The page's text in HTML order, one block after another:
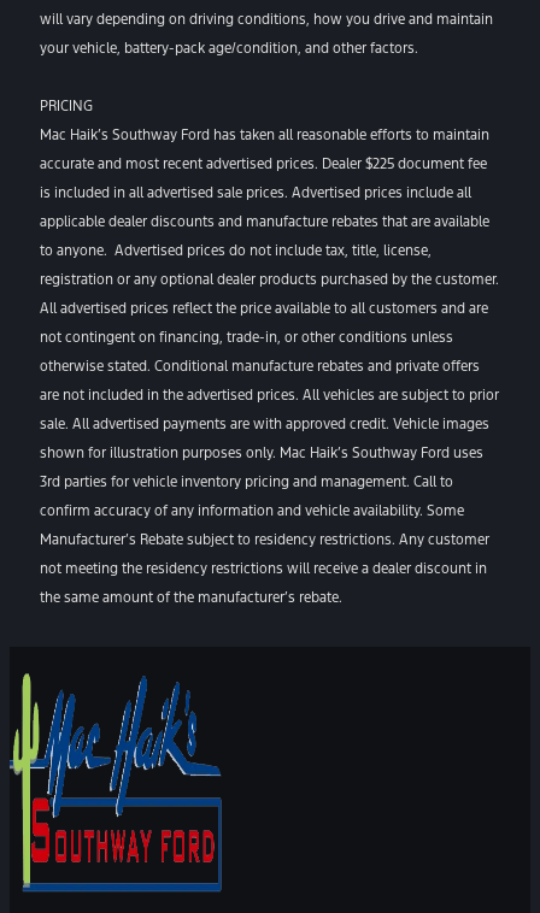
will vary depending on driving conditions, how you drive and maintain
your vehicle, battery-pack age/condition, and other factors.
PRICING
Mac Haik’s Southway Ford has taken all reasonable efforts to maintain
accurate and most recent advertised prices. Dealer $225 document fee
is included in all advertised sale prices. Advertised prices include all
applicable dealer discounts and manufacture rebates that are available
to anyone. Advertised prices do not include tax, title, license,
registration or any optional dealer products purchased by the customer.
All advertised prices reflect the price available to all customers and are
not contingent on financing, trade-in, or other conditions unless
otherwise stated. Conditional manufacture rebates and private offers
are not included in the advertised prices. All vehicles are subject to prior
sale. All advertised payments are with approved credit. Vehicle images
shown for illustration purposes only. Mac Haik’s Southway Ford uses
3rd parties for vehicle inventory pricing and management. Call to
confirm accuracy of any information and vehicle availability. Some
Manufacturer’s Rebate subject to residency restrictions. Any customer
not meeting the residency restrictions will receive a dealer discount in
the same amount of the manufacturer’s rebate.